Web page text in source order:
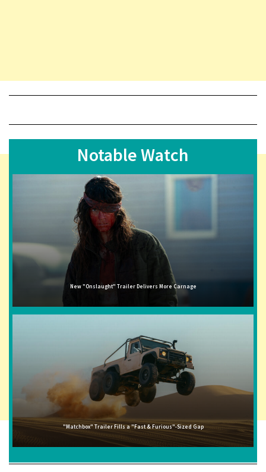
Notable Watch
New "Onslaught" Trailer Delivers More Carnage
"Matchbox" Trailer Fills a "Fast & Furious"-Sized Gap